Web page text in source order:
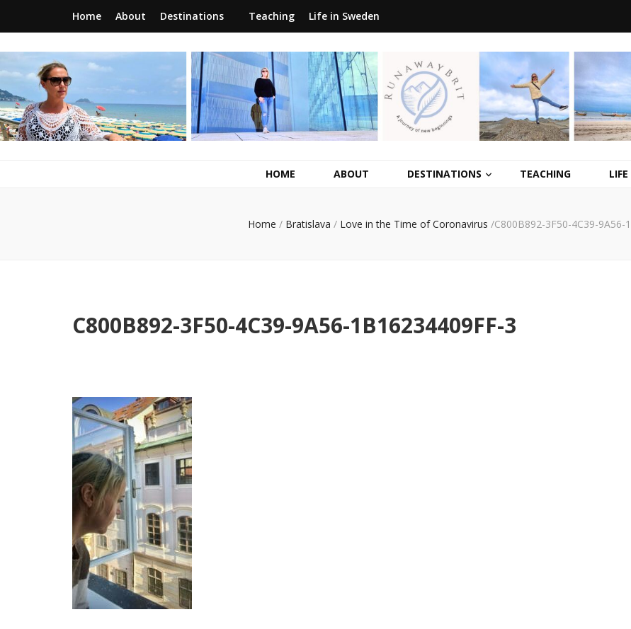
Home About Destinations Teaching Life in Sweden
RunawayBrit
a journey of new beginnings
HOME ABOUT DESTINATIONS TEACHING
Home / Bratislava / Love in the Time of Coronavirus /C800B892-3F50-4C39-9A56-
C800B892-3F50-4C39-9A56-1B16234409FF-3